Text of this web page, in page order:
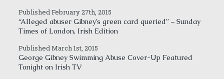
Published February 27th, 2015
“Alleged abuser Gibney’s green card queried” – Sunday
Times of London, Irish Edition
Published March 1st, 2015
George Gibney Swimming Abuse Cover-Up Featured
Tonight on Irish TV